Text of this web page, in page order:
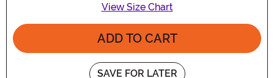
View Size Chart
ADD TO CART
SAVE FOR LATER